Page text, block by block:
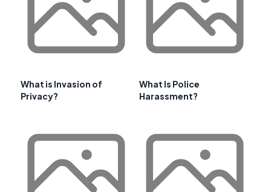
What is Invasion of
Privacy?
What Is Police
Harassment?